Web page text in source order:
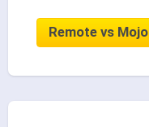
Remote vs Mojo